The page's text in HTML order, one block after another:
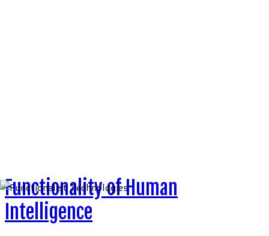
Functionality of Human
Intelligence